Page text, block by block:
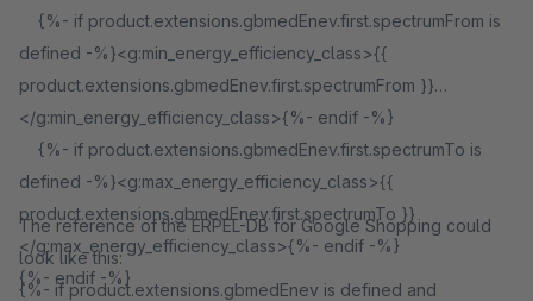
{%- if product.extensions.gbmedEnev.first.spectrumFrom is
defined -%}<g:min_energy_efficiency_class>{{
product.extensions.gbmedEnev.first.spectrumFrom }}
</g:min_energy_efficiency_class>{%- endif -%}
{%- if product.extensions.gbmedEnev.first.spectrumTo is
defined -%}<g:max_energy_efficiency_class>{{
product.extensions.gbmedEnev.first.spectrumTo }}
</g:max_energy_efficiency_class>{%- endif -%}
{%- endif -%}
The reference of the ERPEL-DB for Google Shopping could
look like this:
{%- if product.extensions.gbmedEnev is defined and